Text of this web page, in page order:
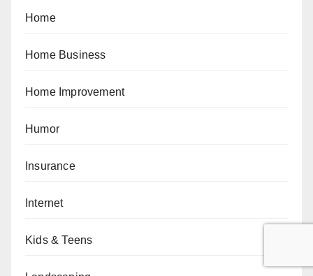
Home
Home Business
Home Improvement
Humor
Insurance
Internet
Kids & Teens